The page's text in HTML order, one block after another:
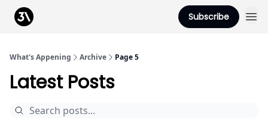
Subscribe
What's Appening Archive Page 5
Latest Posts